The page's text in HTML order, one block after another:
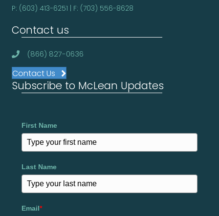
P: (603) 413-6251 | F: (703) 556-8628
Contact us
(866) 827-0636
Contact Us
Subscribe to McLean Updates
First Name
Last Name
Email*